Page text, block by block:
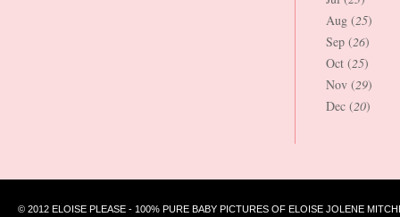
Aug (25)
Sep (26)
Oct (25)
Nov (29)
Dec (20)
© 2012 ELOISE PLEASE - 100% PURE BABY PICTURES OF ELOISE JOLENE